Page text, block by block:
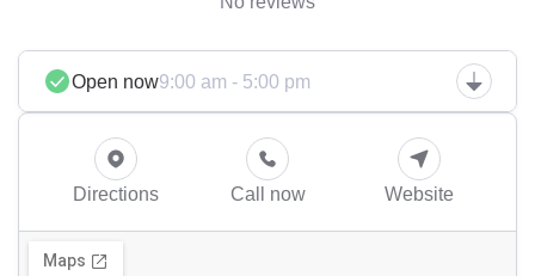
Open now9:00 am - 5:00 pm
Directions Call now Website